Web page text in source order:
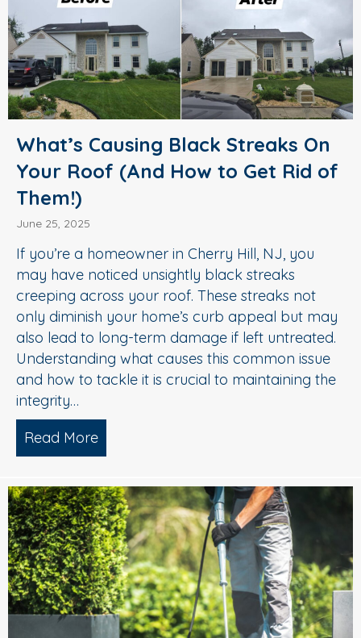
What’s Causing Black Streaks On
Your Roof (And How to Get Rid of
Them!)
June 25, 2025
If you’re a homeowner in Cherry Hill, NJ, you
may have noticed unsightly black streaks
creeping across your roof. These streaks not
only diminish your home’s curb appeal but may
also lead to long-term damage if left untreated.
Understanding what causes this common issue
and how to tackle it is crucial to maintaining the
integrity…
Read More